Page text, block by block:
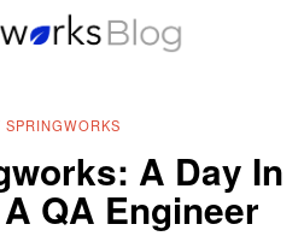
SPRINGWORKS
A Day In
QA Engineer